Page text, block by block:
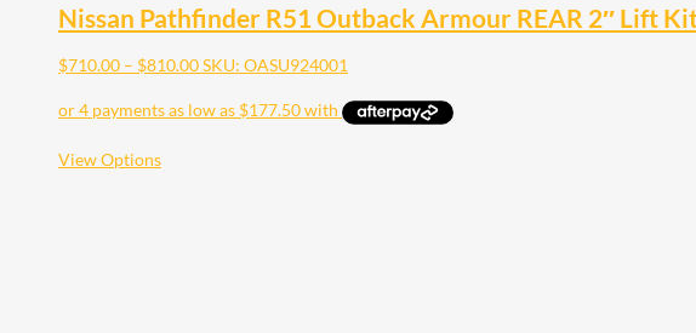
Nissan Pathfinder R51 Outback Armour REAR 2″ Lift
$710.00 – $810.00Price
$710.00
through
SKU: OASU924001
View OptionsThis